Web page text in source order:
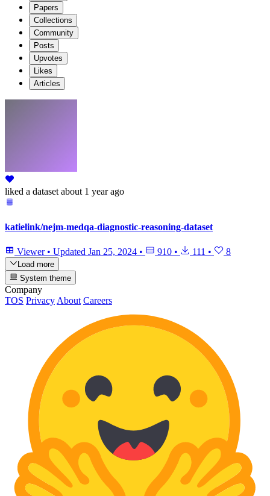
Papers
Collections
Community
Posts
Upvotes
Likes
Articles
liked a dataset about 1 year ago
katielink/nejm-medqa-diagnostic-reasoning-dataset
Viewer • Updated Jan 25, 2024 • 910 • 111 • 8
Load more
System theme
Company
TOS Privacy About Careers